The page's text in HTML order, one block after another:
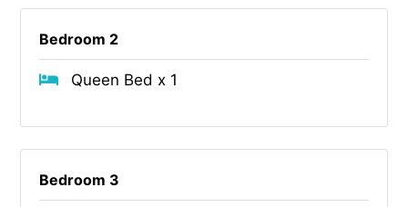
Bedroom 2
Queen Bed x 1
Bedroom 3